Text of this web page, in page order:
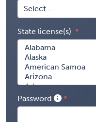
State license(s)
Password